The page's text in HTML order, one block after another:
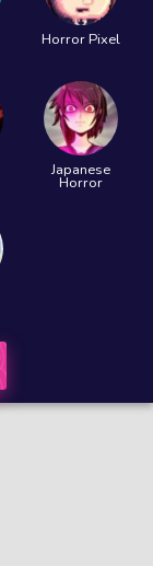
Horror Pixel
Japanese
Horror